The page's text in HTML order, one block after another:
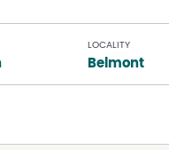
LOCALITY
Belmont